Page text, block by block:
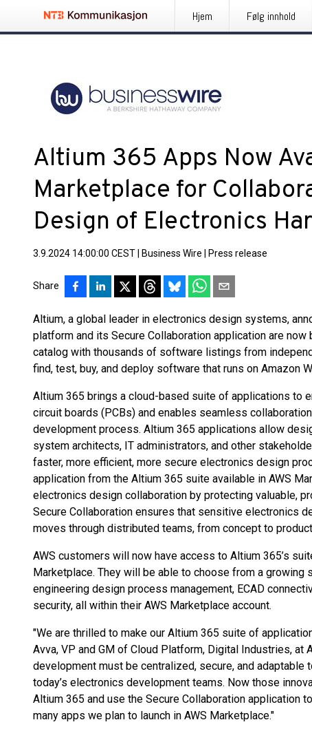
Hjem Følg innhold
Altium 365 Apps Now
Marketplace for
Design of Electronics
3.9.2024 14:00:00 CEST Business Wire Press release
Share
Altium, a global leader in electronics design systems,
platform and its Secure Collaboration application are
catalog with thousands of software listings from
find, test, buy, and deploy software that runs on Amazon
Altium 365 brings a cloud-based suite of applications to
circuit boards (PCBs) and enables seamless
development process. Altium 365 applications allow
system architects, IT administrators, and other
faster, more efficient, more secure electronics design
application from the Altium 365 suite available in AWS
electronics design collaboration by protecting valuable,
Secure Collaboration ensures that sensitive electronics
moves through distributed teams, from concept to
AWS customers will now have access to Altium 365’s
Marketplace. They will be able to choose from a growing
engineering design process management, ECAD
security, all within their AWS Marketplace account.
"We are thrilled to make our Altium 365 suite of
Avva, VP and GM of Cloud Platform, Digital Industries, at
development must be centralized, secure, and adaptable
today’s electronics development teams. Now those
Altium 365 and use the Secure Collaboration application
many apps we plan to launch in AWS Marketplace."